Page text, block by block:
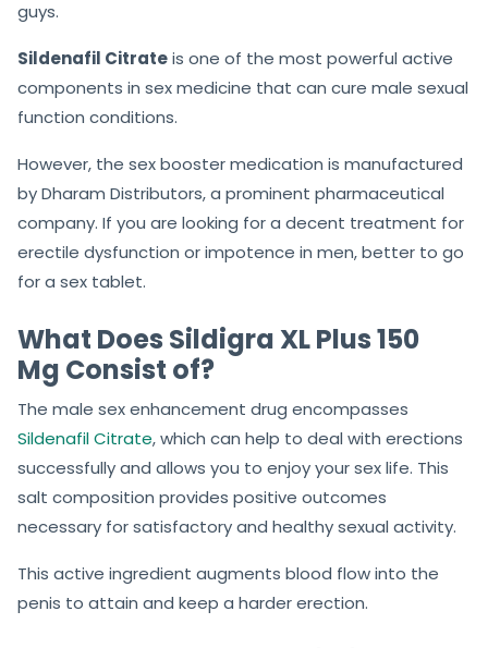
Moreover, the impotence pill also gives significant
boosts to sexual performance. The Erectile Dysfunction
tablet also helps in fortifying sexual arousal among
guys.
Sildenafil Citrate
is one of the most powerful active
components in sex medicine that can cure male sexual
function conditions.
However, the sex booster medication is manufactured
by Dharam Distributors, a prominent pharmaceutical
erectile dysfunction or impotence in men, better to go
for a sex tablet.
What Does Sildigra XL Plus 150
Mg Consist of?
The male sex enhancement drug encompasses
Sildenafil Citrate, which can help to deal with erections
successfully and allows you to enjoy your sex life. This
salt composition provides positive outcomes
necessary for satisfactory and healthy sexual activity.